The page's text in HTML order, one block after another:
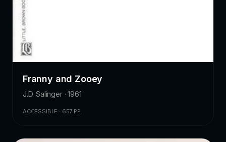
Franny and Zooey
J.D. Salinger · 1961
ACCESSIBLE · 657 PP.